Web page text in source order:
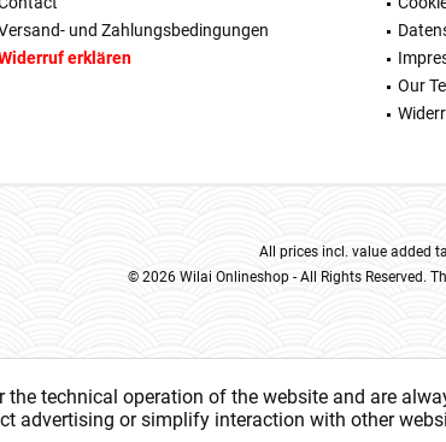
und Zahlungsbedingungen
erklären
Our
All prices incl. value added
© 2026 Wilai Onlineshop - All Rights Reserved.
technical operation of the website and are
advertising or simplify interaction with other